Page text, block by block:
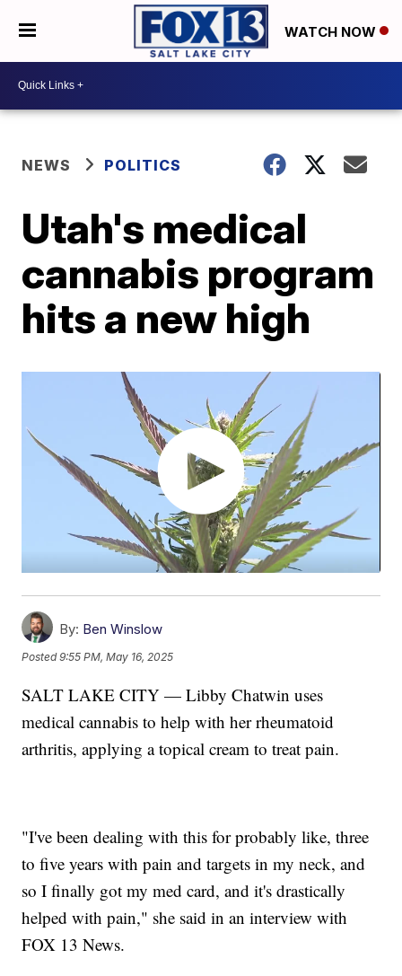
WATCH NOW
NEWS POLITICS
Utah's medical
cannabis program
hits a new high
By: Ben Winslow
Posted9:55 PM, May 16, 2025
SALT LAKE CITY — Libby Chatwin uses
medical cannabis to help with her rheumatoid
arthritis, applying a topical cream to treat pain.
"I've been dealing with this for probably like, three
to five years with pain and targets in my neck, and
so I finally got my med card, and it's drastically
helped with pain," she said in an interview with
FOX 13 News.